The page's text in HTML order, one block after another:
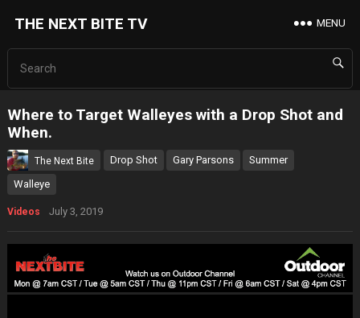
THE NEXT BITE TV MENU
Where to Target Walleyes with a Drop Shot and
When.
The Next Bite Drop Shot Gary Parsons
Summer
Walleye
Videos July 3, 2019